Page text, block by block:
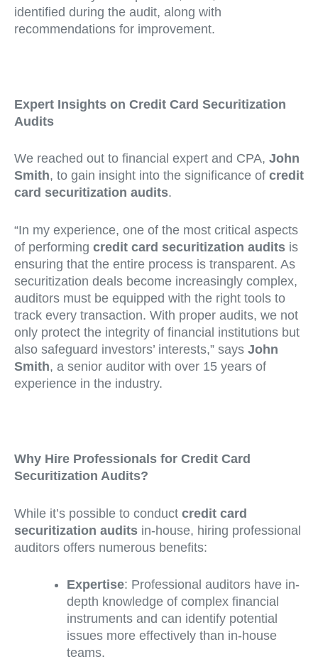
identified during the audit, along with
recommendations for improvement.
Expert Insights on Credit Card Securitization
Audits
We reached out to financial expert and CPA, John
Smith, to gain insight into the significance of credit
card securitization audits.
“In my experience, one of the most critical aspects
of performing credit card securitization audits is
ensuring that the entire process is transparent. As
securitization deals become increasingly complex,
auditors must be equipped with the right tools to
track every transaction. With proper audits, we not
only protect the integrity of financial institutions but
also safeguard investors’ interests,” says John
Smith, a senior auditor with over 15 years of
experience in the industry.
Why Hire Professionals for Credit Card
Securitization Audits?
While it’s possible to conduct credit card
securitization audits in-house, hiring professional
auditors offers numerous benefits:
Expertise: Professional auditors have in-
depth knowledge of complex financial
instruments and can identify potential
issues more effectively than in-house
teams.